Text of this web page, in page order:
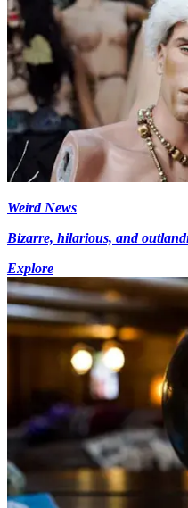
Weird News
Bizarre, hilarious, and
Explore